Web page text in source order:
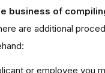
business of
are additional
or employee you